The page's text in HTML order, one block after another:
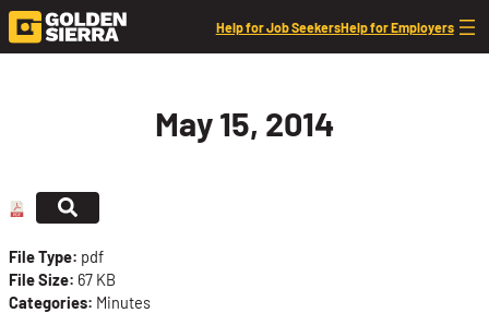
Skip to content
Help for Job SeekersHelp for Employers
May 15, 2014
File Type: pdf
File Size: 67 KB
Categories: Minutes